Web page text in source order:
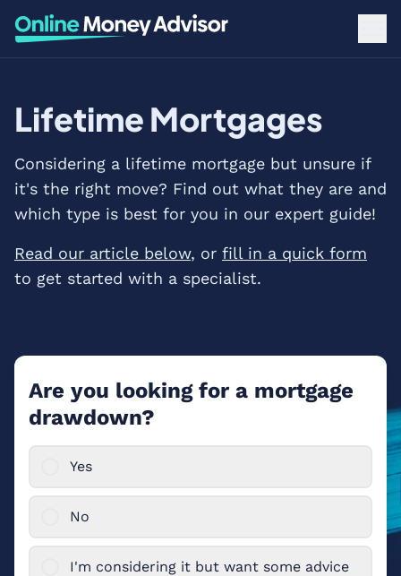
Lifetime Mortgages
Considering a lifetime mortgage but unsure if
it's the right move? Find out what they are and
which type is best for you in our expert guide!
Read our article below, or fill in a quick form
to get started with a specialist.
Are you looking for a mortgage
drawdown?
Yes
No
I'm considering it but want some advice